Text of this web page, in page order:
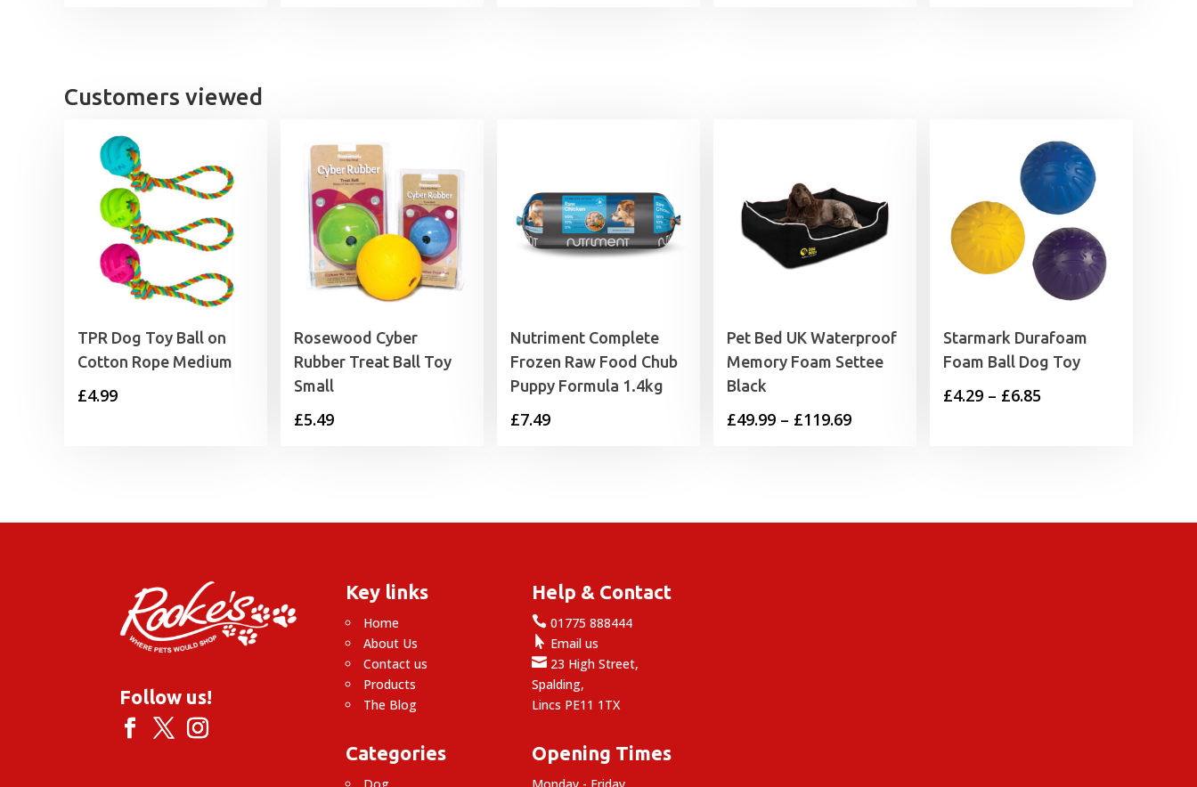
Customers viewed
TPR Dog Toy Ball on
Cotton Rope Medium
£4.99
Rosewood Cyber
Rubber Treat Ball Toy
Small
£5.49
Nutriment Complete
Frozen Raw Food Chub
Puppy Formula 1.4kg
£7.49
Pet Bed UK Waterproof
Memory Foam Settee
Black
£49.99 – £119.69Price
£119.69
Starmark Durafoam
Foam Ball Dog Toy
£4.29 – £6.85
Follow us!
Key links
Home
About Us
Contact us
Products
The Blog
Categories
Dog
Help & Contact
 01775 888444
 Email us
 23 High Street,
Spalding,
Lincs PE11 1TX
Opening Times
Monday - Friday